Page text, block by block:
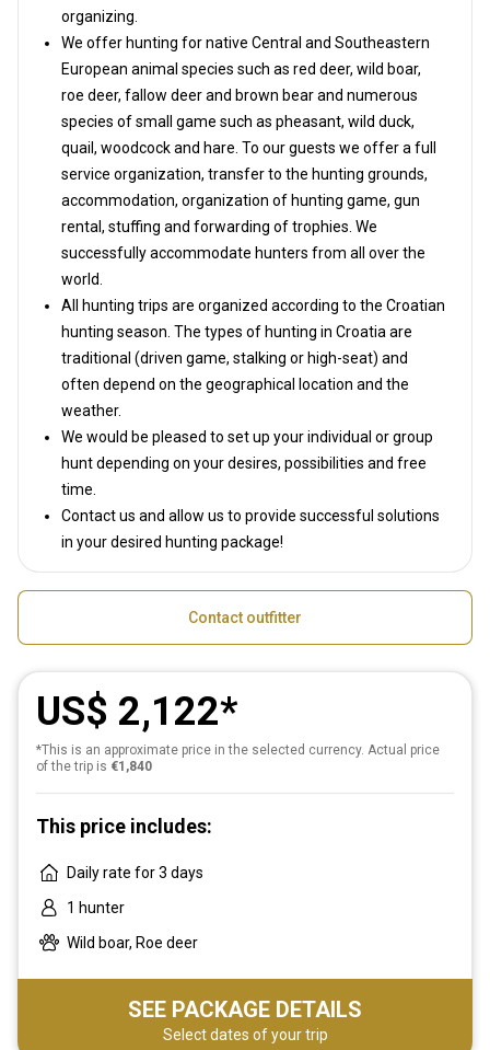
organizing.
We offer hunting for native Central and Southeastern
European animal species such as red deer, wild boar,
roe deer, fallow deer and brown bear and numerous
species of small game such as pheasant, wild duck,
quail, woodcock and hare. To our guests we offer a full
service organization, transfer to the hunting grounds,
accommodation, organization of hunting game, gun
rental, stuffing and forwarding of trophies. We
successfully accommodate hunters from all over the
world.
All hunting trips are organized according to the Croatian
hunting season. The types of hunting in Croatia are
traditional (driven game, stalking or high-seat) and
often depend on the geographical location and the
weather.
We would be pleased to set up your individual or group
hunt depending on your desires, possibilities and free
time.
Contact us and allow us to provide successful solutions
in your desired hunting package!
Contact outfitter
US$ 2,122
*This is an approximate price in the selected currency. Actual price
of the trip is €1,840
This price includes:
Daily rate for 3 days
1 hunter
Wild boar, Roe deer
SEE PACKAGE DETAILS
Select dates of your trip